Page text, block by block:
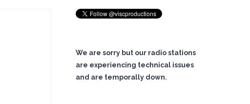
We are sorry but our radio stations
are experiencing technical issues
and are temporally down.